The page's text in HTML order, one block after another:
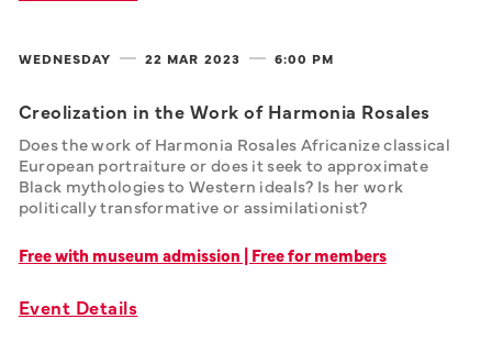
WEDNESDAY 22 MAR 2023 6:00 PM
Creolization in the Work of Harmonia Rosales
Does the work of Harmonia Rosales Africanize classical
European portraiture or does it seek to approximate
Black mythologies to Western ideals? Is her work
politically transformative or assimilationist?
Free with museum admission | Free for members
Event Details